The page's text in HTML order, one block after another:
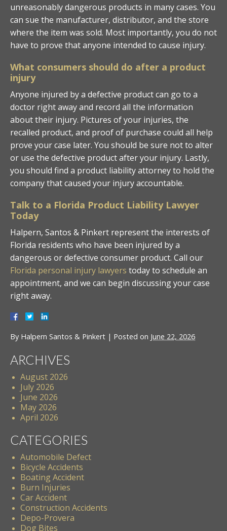
unreasonably dangerous products in many cases. You
can sue the manufacturer, distributor, and the store
where the item was sold. Most importantly, you do not
have to prove that anyone intended to cause injury.
What consumers should do after a product
injury
Anyone injured by a defective product can go to a
doctor right away and record all the information
about their injury. Pictures of your injuries, the
recalled product, and proof of purchase could all help
prove your case later. You should be sure not to alter
or use the defective product after your injury. Lastly,
you should find a product liability attorney to hold the
company that caused your injury accountable.
Talk to a Florida Product Liability Lawyer
Today
Halpern, Santos & Pinkert represent the interests of
Florida residents who have been injured by a
dangerous or defective consumer product. Call our
Florida personal injury lawyers today to schedule an
appointment, and we can begin discussing your case
right away.
By Halpern Santos & Pinkert | Posted on June 22, 2026
ARCHIVES
August 2026
July 2026
June 2026
May 2026
April 2026
CATEGORIES
Automobile Defect
Bicycle Accidents
Boating Accident
Burn Injuries
Car Accident
Construction Accidents
Depo-Provera
Dog Bites